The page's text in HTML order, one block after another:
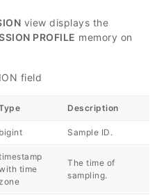
view displays the
PROFILE memory on
field
Description
bigint Sample ID.
time
The time of
sampling.